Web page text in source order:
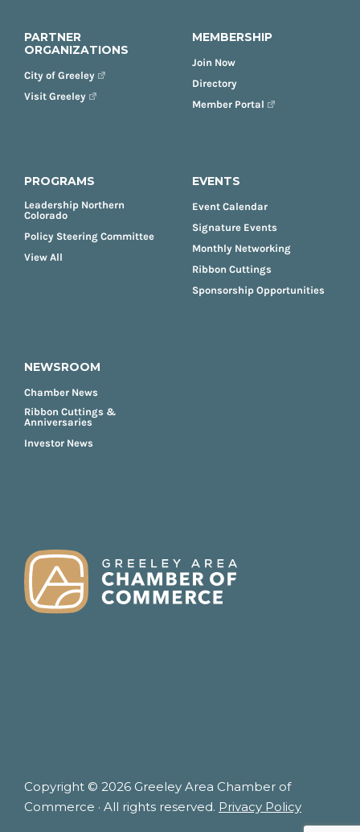
PARTNER
ORGANIZATIONS
City of Greeley
Visit Greeley
MEMBERSHIP
Join Now
Directory
Member Portal
PROGRAMS
Leadership Northern
Colorado
Policy Steering Committee
View All
EVENTS
Event Calendar
Signature Events
Monthly Networking
Ribbon Cuttings
Sponsorship Opportunities
NEWSROOM
Chamber News
Ribbon Cuttings &
Anniversaries
Investor News
Copyright © 2026 Greeley Area Chamber of
Commerce · All rights reserved. Privacy Policy